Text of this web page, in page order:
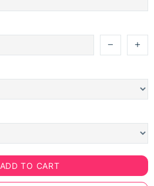
ADD TO CART